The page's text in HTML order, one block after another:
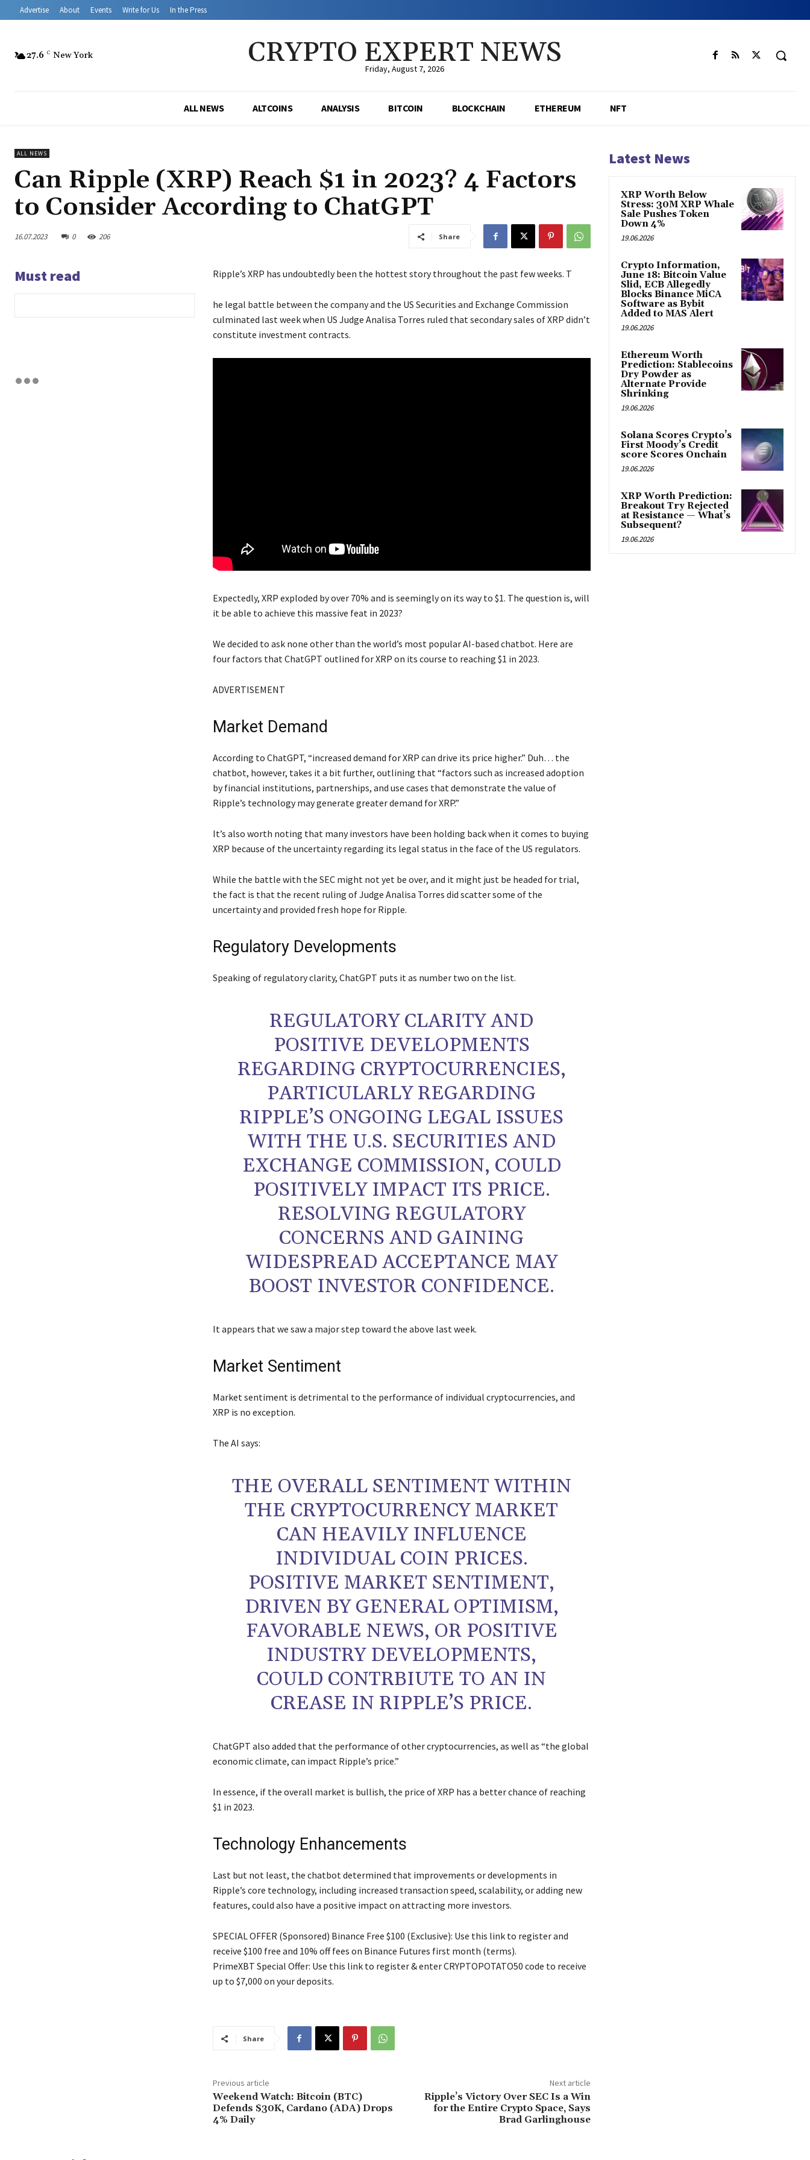
Advertise About Events Write for Us In the Press
27.6 C New York CRYPTO EXPERT NEWS
Friday, August 7, 2026
ALL NEWS ALTCOINS ANALYSIS BITCOIN BLOCKCHAIN ETHEREUM NFT
ALL NEWS
Can Ripple (XRP) Reach $1 in 2023? 4 Factors
to Consider According to ChatGPT
16.07.2023 0 206 Share
Must read Ripple’s XRP has undoubtedly been the hottest story throughout the past few weeks. T
he legal battle between the company and the US Securities and Exchange Commission
culminated last week when US Judge Analisa Torres ruled that secondary sales of XRP didn’t
constitute investment contracts.
Expectedly, XRP exploded by over 70% and is seemingly on its way to $1. The question is, will
it be able to achieve this massive feat in 2023?
We decided to ask none other than the world’s most popular AI-based chatbot. Here are
four factors that ChatGPT outlined for XRP on its course to reaching $1 in 2023.
ADVERTISEMENT
Market Demand
According to ChatGPT, “increased demand for XRP can drive its price higher.” Duh… the
chatbot, however, takes it a bit further, outlining that “factors such as increased adoption
by financial institutions, partnerships, and use cases that demonstrate the value of
Ripple’s technology may generate greater demand for XRP.”
It’s also worth noting that many investors have been holding back when it comes to buying
XRP because of the uncertainty regarding its legal status in the face of the US regulators.
While the battle with the SEC might not yet be over, and it might just be headed for trial,
the fact is that the recent ruling of Judge Analisa Torres did scatter some of the
uncertainty and provided fresh hope for Ripple.
Regulatory Developments
Speaking of regulatory clarity, ChatGPT puts it as number two on the list.
REGULATORY CLARITY AND
POSITIVE DEVELOPMENTS
REGARDING CRYPTOCURRENCIES,
PARTICULARLY REGARDING
RIPPLE’S ONGOING LEGAL ISSUES
WITH THE U.S. SECURITIES AND
EXCHANGE COMMISSION, COULD
POSITIVELY IMPACT ITS PRICE.
RESOLVING REGULATORY
CONCERNS AND GAINING
WIDESPREAD ACCEPTANCE MAY
BOOST INVESTOR CONFIDENCE.
It appears that we saw a major step toward the above last week.
Market Sentiment
Market sentiment is detrimental to the performance of individual cryptocurrencies, and
XRP is no exception.
The AI says:
THE OVERALL SENTIMENT WITHIN
THE CRYPTOCURRENCY MARKET
CAN HEAVILY INFLUENCE
INDIVIDUAL COIN PRICES.
POSITIVE MARKET SENTIMENT,
DRIVEN BY GENERAL OPTIMISM,
FAVORABLE NEWS, OR POSITIVE
INDUSTRY DEVELOPMENTS,
COULD CONTRBIUTE TO AN IN
CREASE IN RIPPLE’S PRICE.
ChatGPT also added that the performance of other cryptocurrencies, as well as “the global
economic climate, can impact Ripple’s price.”
In essence, if the overall market is bullish, the price of XRP has a better chance of reaching
$1 in 2023.
Technology Enhancements
Last but not least, the chatbot determined that improvements or developments in
Ripple’s core technology, including increased transaction speed, scalability, or adding new
features, could also have a positive impact on attracting more investors.
SPECIAL OFFER (Sponsored) Binance Free $100 (Exclusive): Use this link to register and
receive $100 free and 10% off fees on Binance Futures first month (terms).
PrimeXBT Special Offer: Use this link to register & enter CRYPTOPOTATO50 code to receive
up to $7,000 on your deposits.
Share
Previous article
Weekend Watch: Bitcoin (BTC)
Defends $30K, Cardano (ADA) Drops
4% Daily
Next article
Ripple’s Victory Over SEC Is a Win
for the Entire Crypto Space, Says
Brad Garlinghouse
Latest News
XRP Worth Below
Stress: 30M XRP Whale
Sale Pushes Token
Down 4%
19.06.2026
Crypto Information,
June 18: Bitcoin Value
Slid, ECB Allegedly
Blocks Binance MiCA
Software as Bybit
Added to MAS Alert
19.06.2026
Ethereum Worth
Prediction: Stablecoins
Dry Powder as
Alternate Provide
Shrinking
19.06.2026
Solana Scores Crypto’s
First Moody’s Credit
score Scores Onchain
19.06.2026
XRP Worth Prediction:
Breakout Try Rejected
at Resistance — What’s
Subsequent?
19.06.2026